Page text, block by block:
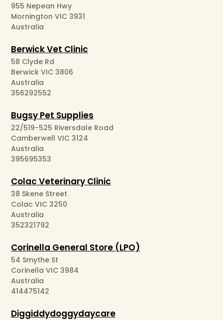
955 Nepean Hwy
Mornington VIC 3931
Australia
Berwick Vet Clinic
58 Clyde Rd
Berwick VIC 3806
Australia
356292552
Bugsy Pet Supplies
22/519-525 Riversdale Road
Camberwell VIC 3124
Australia
395695353
Colac Veterinary Clinic
38 Skene Street
Colac VIC 3250
Australia
352321792
Corinella General Store (LPO)
54 Smythe St
Corinella VIC 3984
Australia
414475142
Diggiddydoggydaycare